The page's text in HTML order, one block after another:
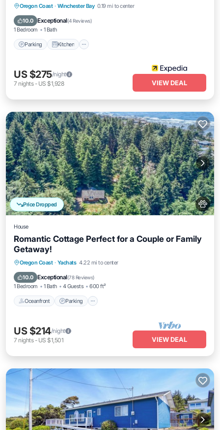
Oregon Coast · Winchester Bay 0.19 mi to center
10.0 Exceptional(4 Reviews)
1 Bedroom 1 Bath
Parking Kitchen
Parking Kitchen
Internet
Pet Friendly
US $275/night
7 nights- US $1,928 VIEW DEAL
Price Dropped
House
Romantic Cottage Perfect for a Couple or Family
Getaway!
Oregon Coast · Yachats 4.22 mi to center
10.0 Exceptional(78 Reviews)
1 Bedroom 1 Bath 4 Guests 600 ft²
Oceanfront Parking
Oceanfront Parking
Balcony/Terrace
US $214/night
7 nights- US $1,501 VIEW DEAL